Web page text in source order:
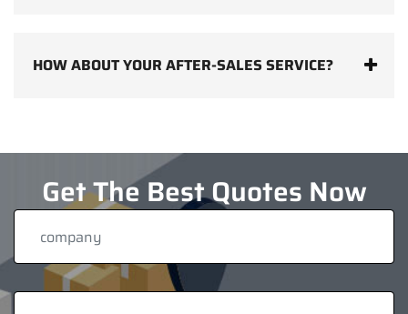
HOW ABOUT YOUR AFTER-SALES SERVICE?
Get The Best Quotes Now